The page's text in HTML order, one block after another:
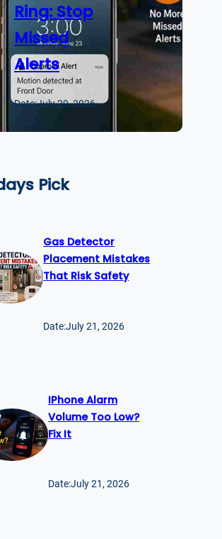
Ring: Stop
Missed
Alerts
Date:July 20, 2026
Pick
Gas Detector
Placement Mistakes
That Risk Safety
Date:July 21, 2026
IPhone Alarm
Volume Too Low?
Fix It
Date:July 21, 2026